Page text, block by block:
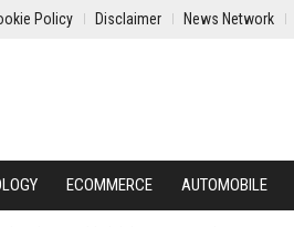
Policy Disclaimer News Network
ECOMMERCE AUTOMOBILE